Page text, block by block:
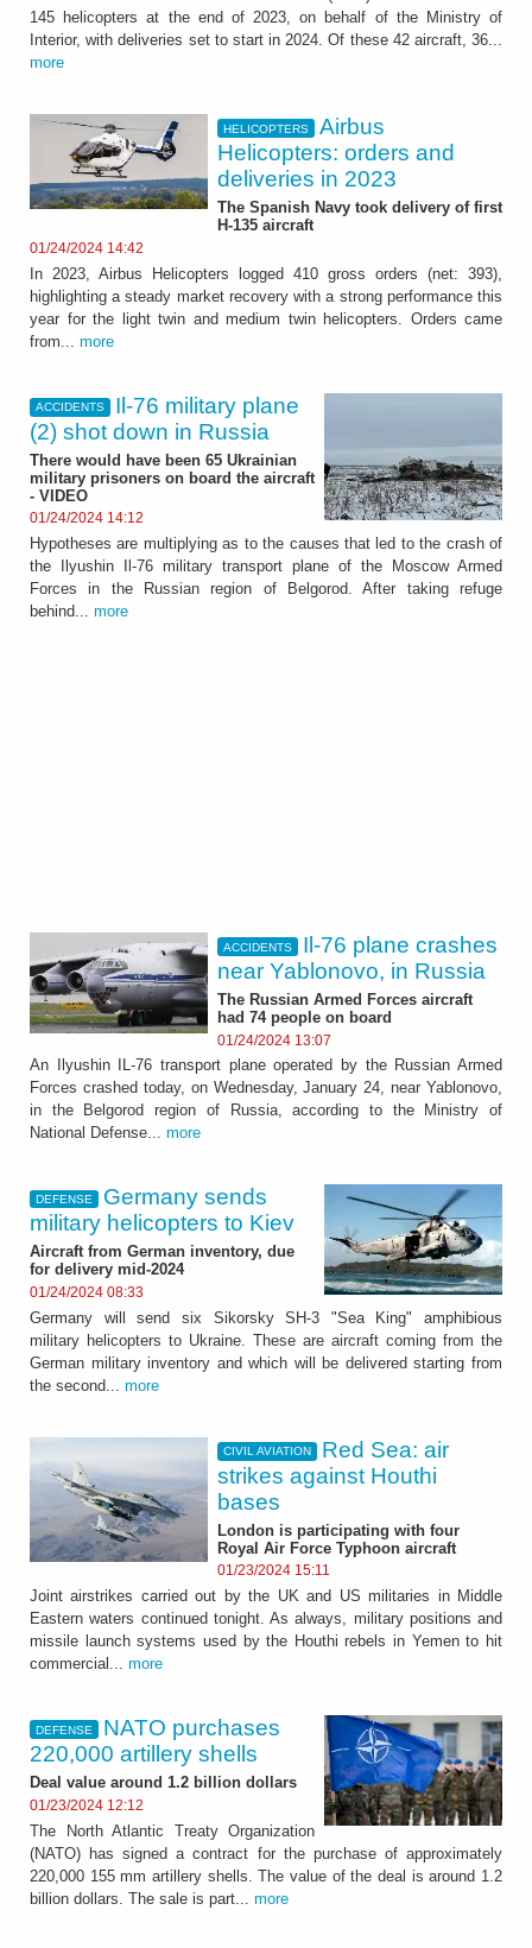
145 helicopters at the end of 2023, on behalf of the Ministry of
Interior, with deliveries set to start in 2024. Of these 42 aircraft, 36...
more
HELICOPTERS
Airbus
Helicopters: orders and
deliveries in 2023
The Spanish Navy took delivery of first
H-135 aircraft
01/24/2024 14:42
In 2023, Airbus Helicopters logged 410 gross orders (net: 393),
highlighting a steady market recovery with a strong performance this
year for the light twin and medium twin helicopters. Orders came
from... more
ACCIDENTS
Il-76 military plane
(2) shot down in Russia
There would have been 65 Ukrainian
military prisoners on board the aircraft
- VIDEO
01/24/2024 14:12
Hypotheses are multiplying as to the causes that led to the crash of
the Ilyushin Il-76 military transport plane of the Moscow Armed
Forces in the Russian region of Belgorod. After taking refuge
behind... more
ACCIDENTS
Il-76 plane crashes
near Yablonovo, in Russia
The Russian Armed Forces aircraft
had 74 people on board
01/24/2024 13:07
An Ilyushin IL-76 transport plane operated by the Russian Armed
Forces crashed today, on Wednesday, January 24, near Yablonovo,
in the Belgorod region of Russia, according to the Ministry of
National Defense... more
DEFENSE
Germany sends
military helicopters to Kiev
Aircraft from German inventory, due
for delivery mid-2024
01/24/2024 08:33
Germany will send six Sikorsky SH-3 "Sea King" amphibious
military helicopters to Ukraine. These are aircraft coming from the
German military inventory and which will be delivered starting from
the second... more
CIVIL AVIATION
Red Sea: air
strikes against Houthi
bases
London is participating with four
Royal Air Force Typhoon aircraft
01/23/2024 15:11
Joint airstrikes carried out by the UK and US militaries in Middle
Eastern waters continued tonight. As always, military positions and
missile launch systems used by the Houthi rebels in Yemen to hit
commercial... more
DEFENSE
NATO purchases
220,000 artillery shells
Deal value around 1.2 billion dollars
01/23/2024 12:12
The North Atlantic Treaty Organization
(NATO) has signed a contract for the purchase of approximately
220,000 155 mm artillery shells. The value of the deal is around 1.2
billion dollars. The sale is part... more